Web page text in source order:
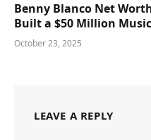
Benny Blanco Net
Built a $50 Million
October 23, 2025
LEAVE A REPLY